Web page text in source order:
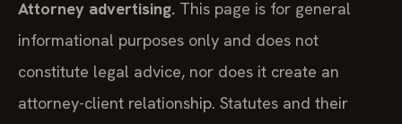
Attorney advertising. This page is for general
informational purposes only and does not
constitute legal advice, nor does it create an
attorney-client relationship. Statutes and their